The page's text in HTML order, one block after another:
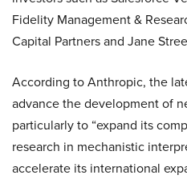
Fidelity Management &
Capital Partners and Jane
According to Anthropic, the
advance the development of
particularly to “expand its
research in mechanistic
accelerate its international